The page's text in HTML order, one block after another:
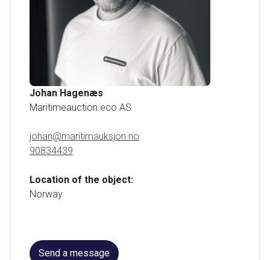
Johan Hagenæs
Maritimeauction.eco AS
johan@maritimauksjon.no
90834439
Location of the object:
Norway
Send a message